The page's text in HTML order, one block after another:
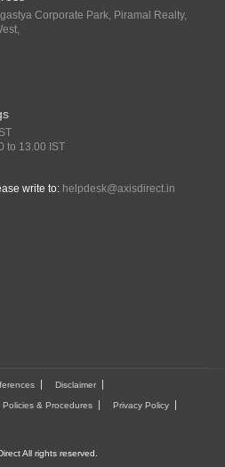
Corporate Park, Piramal Realty,
to 13.00 IST
write to: helpdesk@axisdirect.in
Disclaimer
Policies & Procedures Privacy Policy
All rights reserved.